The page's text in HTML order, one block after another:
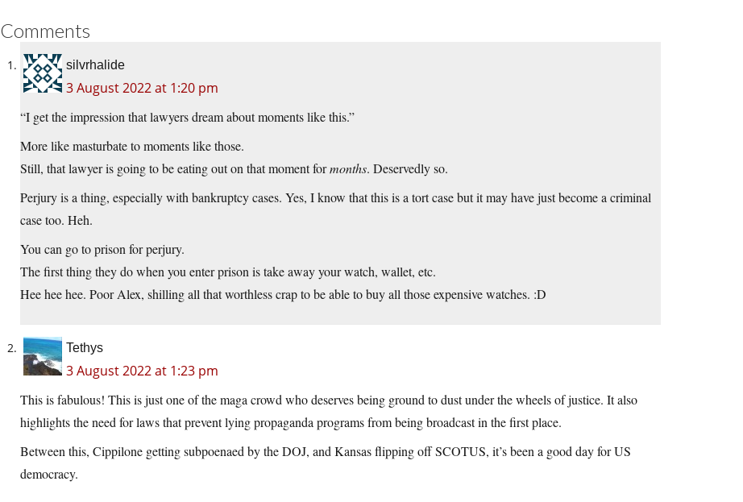
Comments
silvrhalide
3 August 2022 at 1:20 pm
“I get the impression that lawyers dream about moments like this.”
More like masturbate to moments like those.
Still, that lawyer is going to be eating out on that moment formonths. Deservedly so.
Perjury is a thing, especially with bankruptcy cases. Yes, I know that this is a tort case but it may have just become a criminal
case too. Heh.
You can go to prison for perjury.
The first thing they do when you enter prison is take away your watch, wallet, etc.
Hee hee hee. Poor Alex, shilling all that worthless crap to be able to buy all those expensive watches. :D
Tethys
3 August 2022 at 1:23 pm
This is fabulous! This is just one of the maga crowd who deserves being ground to dust under the wheels of justice. It also
highlights the need for laws that prevent lying propaganda programs from being broadcast in the first place.
Between this, Cippilone getting subpoenaed by the DOJ, and Kansas flipping off SCOTUS, it’s been a good day for US
democracy.